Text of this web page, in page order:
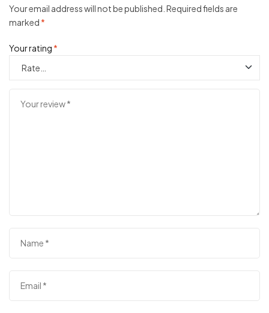
Your email address will not be published. Required fields are
marked *
Your rating *